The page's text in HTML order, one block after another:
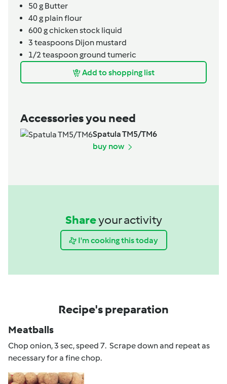
50g Butter
40g plain flour
600gchicken stock liquid
3 teaspoons Dijon mustard
1/2teaspoonground tumeric
Add to shopping list
Accessories you need
Spatula TM5/TM6
buy now
Shareyour activity
I'm cooking this today
Recipe's preparation
Meatballs
Chop onion, 3 sec, speed 7. Scrape down and repeat as
necessary for a fine chop.